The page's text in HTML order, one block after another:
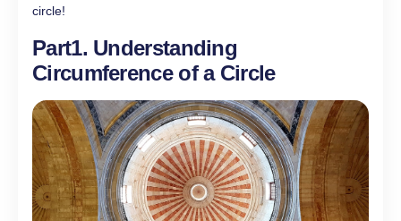
circle!
Part1. Understanding
Circumference of a Circle